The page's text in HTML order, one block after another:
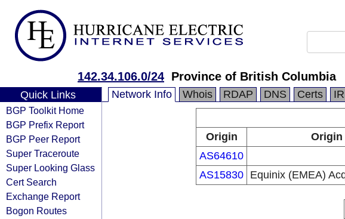
142.34.106.0/24 Province of British Columbia
Quick Links
BGP Toolkit Home
BGP Prefix Report
BGP Peer Report
Super Traceroute
Super Looking Glass
Cert Search
Exchange Report
Bogon Routes
Network Info Whois RDAP DNS Certs
Origin
Origin
AS64610
AS15830 Equinix (EMEA)